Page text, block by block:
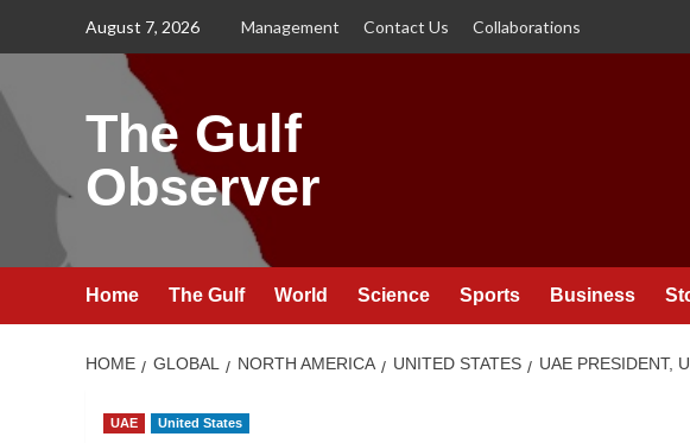
August 7, 2026 Management Contact Us Collaborations
The Gulf
Observer
Home The Gulf World Science Sports Business
HOME GLOBAL NORTH AMERICA UNITED STATES UAE PRESIDENT,
UAE United States